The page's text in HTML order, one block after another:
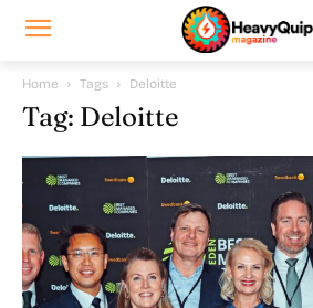
Home Tags Deloitte
Tag: Deloitte